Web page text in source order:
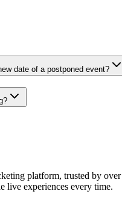
date of a postponed event?
platform, trusted by
live experiences every time.